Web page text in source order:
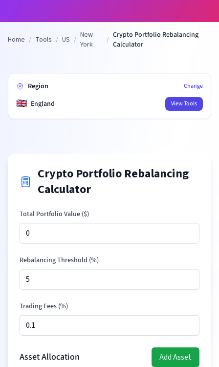
Home / Tools / US / New
York
/ Crypto Portfolio Rebalancing
Calculator
Region Change
🇬🇧 England View Tools
Crypto Portfolio Rebalancing
Calculator
Total Portfolio Value ($)
Rebalancing Threshold (%)
Trading Fees (%)
Asset Allocation Add Asset